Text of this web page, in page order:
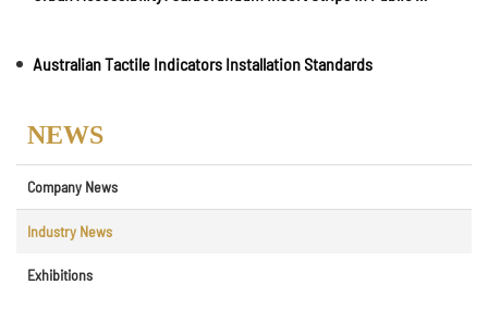
Australian Tactile Indicators Installation Standards
NEWS
Company News
Industry News
Exhibitions